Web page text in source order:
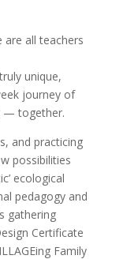
are all teachers
unique,
journey of
— together.
and practicing
possibilities
ecological
pedagogy and
gathering
Certificate
Family